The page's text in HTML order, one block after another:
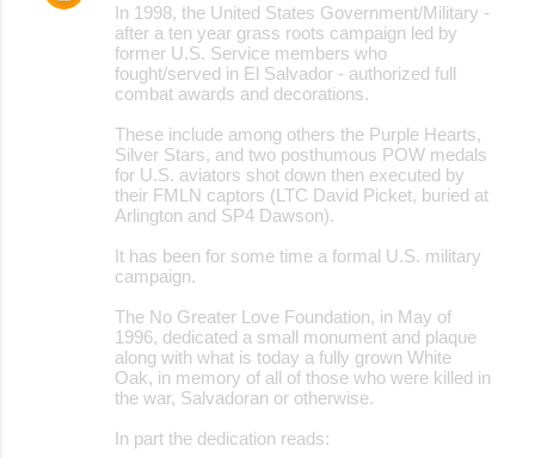
In 1998, the United States Government/Military -
after a ten year grass roots campaign led by
former U.S. Service members who
fought/served in El Salvador - authorized full
combat awards and decorations.
These include among others the Purple Hearts,
Silver Stars, and two posthumous POW medals
for U.S. aviators shot down then executed by
their FMLN captors (LTC David Picket, buried at
Arlington and SP4 Dawson).
It has been for some time a formal U.S. military
campaign.
The No Greater Love Foundation, in May of
1996, dedicated a small monument and plaque
along with what is today a fully grown White
Oak, in memory of all of those who were killed in
the war, Salvadoran or otherwise.
In part the dedication reads: